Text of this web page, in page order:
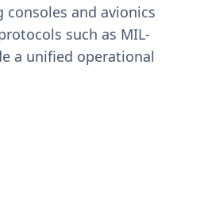
and avionics
such as MIL-
a unified operational